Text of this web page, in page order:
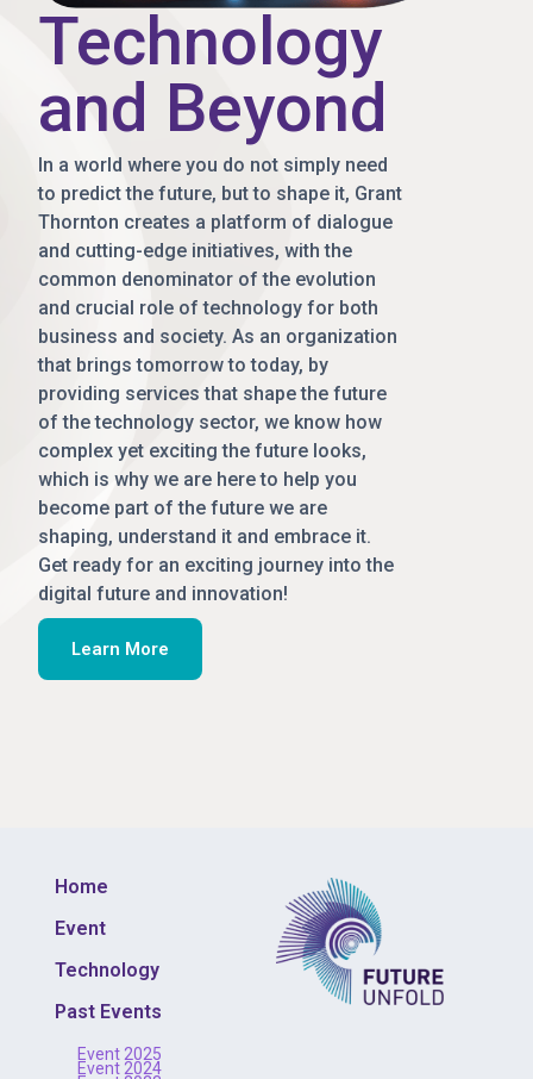
Technology
and Beyond
In a world where you do not simply need
to predict the future, but to shape it, Grant
Thornton creates a platform of dialogue
and cutting-edge initiatives, with the
common denominator of the evolution
and crucial role of technology for both
business and society. As an organization
that brings tomorrow to today, by
providing services that shape the future
of the technology sector, we know how
complex yet exciting the future looks,
which is why we are here to help you
become part of the future we are
shaping, understand it and embrace it.
Get ready for an exciting journey into the
digital future and innovation!
Learn More
Home
Event
Technology
Past Events
Event 2025
Event 2024